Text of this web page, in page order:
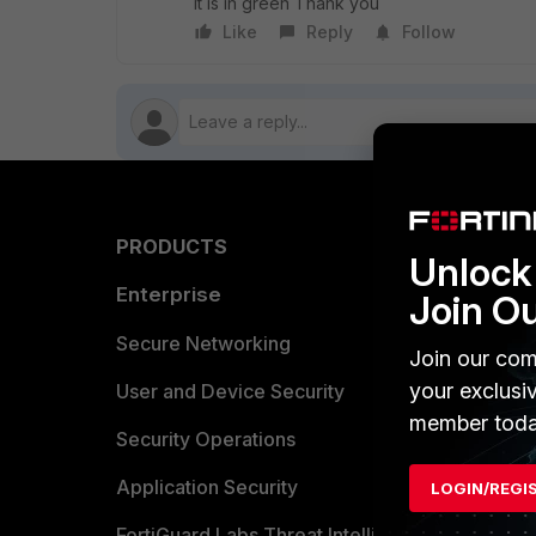
Like
Reply Follow
PRODUCTS
Enterprise
Secure Networking
User and Device Security
Security Operations
Application Security
Overview
Find a
Partner
Join
Join our
your
member
LOGIN/